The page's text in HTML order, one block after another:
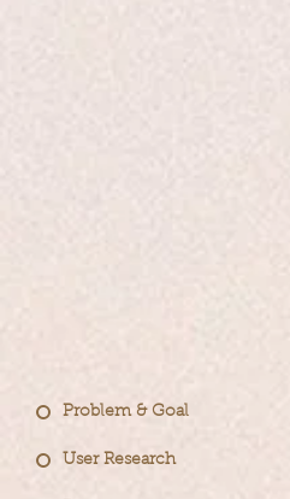
Problem & Goal
User Research